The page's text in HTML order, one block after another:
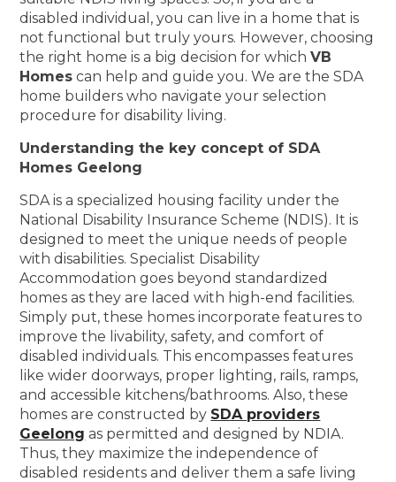
disabled individual, you can live in a home that is
not functional but truly yours. However, choosing
the right home is a big decision for whichVB
Homes can help and guide you. We are the SDA
home builders who navigate your selection
procedure for disability living.
Understanding the key concept of SDA
Homes Geelong
SDA is a specialized housing facility under the
National Disability Insurance Scheme (NDIS). It is
designed to meet the unique needs of people
with disabilities. Specialist Disability
Accommodation goes beyond standardized
homes as they are laced with high-end facilities.
Simply put, these homes incorporate features to
improve the livability, safety, and comfort of
disabled individuals. This encompasses features
like wider doorways, proper lighting, rails, ramps,
and accessible kitchens/bathrooms. Also, these
homes are constructed by SDA providers
Geelong as permitted and designed by NDIA.
Thus, they maximize the independence of
disabled residents and deliver them a safe living